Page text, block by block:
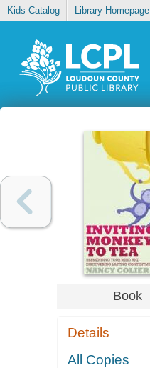
Kids Catalog Library Homepage
Book
Details
All Copies